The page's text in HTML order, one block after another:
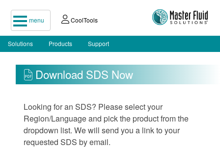
menu CoolTools
Solutions Products Support
Download SDS Now
Looking for an SDS? Please select your
Region/Language and pick the product from the
dropdown list. We will send you a link to your
requested SDS by email.